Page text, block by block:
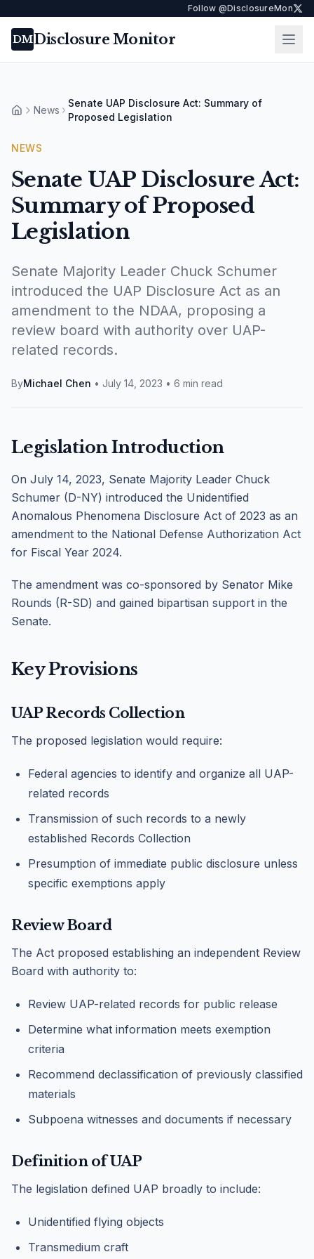
Follow @DisclosureMon
DMDisclosure Monitor
HomeNews
Senate UAP Disclosure Act: Summary of
Proposed Legislation
NEWS
Senate UAP Disclosure Act:
Summary of Proposed
Legislation
Senate Majority Leader Chuck Schumer
introduced the UAP Disclosure Act as an
amendment to the NDAA, proposing a
review board with authority over UAP-
related records.
ByMichael Chen • July 14, 2023 • 6 min read
Legislation Introduction
On July 14, 2023, Senate Majority Leader Chuck
Schumer (D-NY) introduced the Unidentified
Anomalous Phenomena Disclosure Act of 2023 as an
amendment to the National Defense Authorization Act
for Fiscal Year 2024.
The amendment was co-sponsored by Senator Mike
Rounds (R-SD) and gained bipartisan support in the
Senate.
Key Provisions
UAP Records Collection
The proposed legislation would require:
Federal agencies to identify and organize all UAP-
related records
Transmission of such records to a newly
established Records Collection
Presumption of immediate public disclosure unless
specific exemptions apply
Review Board
The Act proposed establishing an independent Review
Board with authority to:
Review UAP-related records for public release
Determine what information meets exemption
criteria
Recommend declassification of previously classified
materials
Subpoena witnesses and documents if necessary
Definition of UAP
The legislation defined UAP broadly to include:
Unidentified flying objects
Transmedium craft